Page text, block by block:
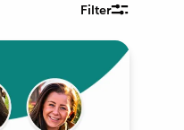
Filter